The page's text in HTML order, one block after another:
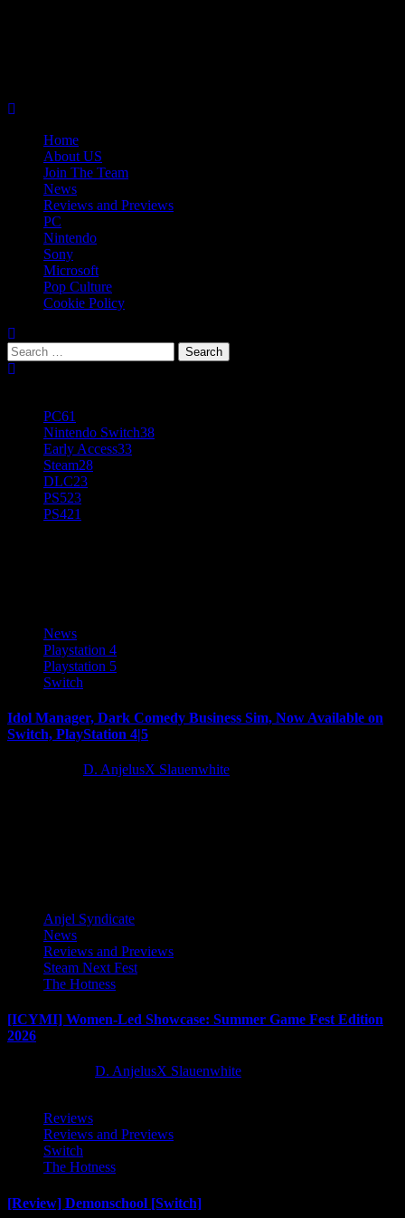
Home
About US
Join The Team
News
Reviews and Previews
PC
Nintendo
Sony
Microsoft
Pop Culture
Cookie Policy
Search
for:
PC61
Nintendo Switch38
Early Access33
Steam28
DLC23
PS523
PS421
News
Playstation 4
Playstation 5
Switch
Idol Manager, Dark Comedy Business Sim, Now Available on
Switch, PlayStation 4|5
D. AnjelusX Slauenwhite
Anjel Syndicate
News
Reviews and Previews
Steam Next Fest
The Hotness
[ICYMI] Women-Led Showcase: Summer Game Fest Edition
2026
D. AnjelusX Slauenwhite
Reviews
Reviews and Previews
Switch
The Hotness
[Review] Demonschool [Switch]